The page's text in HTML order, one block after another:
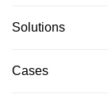
Solutions
Cases